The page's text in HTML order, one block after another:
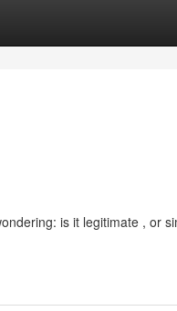
is it legitimate , or